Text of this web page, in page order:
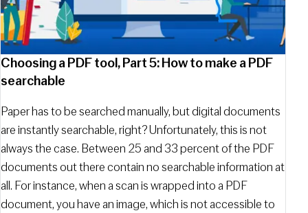
Choosing a PDF tool, Part 5: How to make a PDF
searchable
Paper has to be searched manually, but digital documents
are instantly searchable, right? Unfortunately, this is not
always the case. Between 25 and 33 percent of the PDF
documents out there contain no searchable information at
all. For instance, when a scan is wrapped into a PDF
document, you have an image, which is not accessible to